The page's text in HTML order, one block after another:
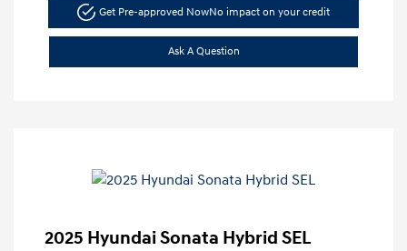
Get Pre-approved NowNo impact on your credit
Ask A Question
2025 Hyundai Sonata Hybrid SEL